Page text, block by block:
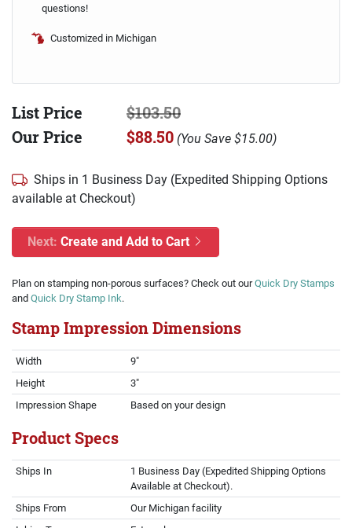
questions!
Customized in Michigan
List Price
$103.50
Our Price
$88.50 (You Save $15.00)
Ships in 1 Business Day (Expedited Shipping Options
available at Checkout)
Next: Create and Add to Cart
Plan on stamping non-porous surfaces? Check out ourQuick Dry Stamps
and Quick Dry Stamp Ink.
Stamp Impression Dimensions
Width
9"
Height
3"
Impression Shape
Based on your design
Product Specs
Ships In
1 Business Day (Expedited Shipping Options
Available at Checkout).
Ships From
Our Michigan facility